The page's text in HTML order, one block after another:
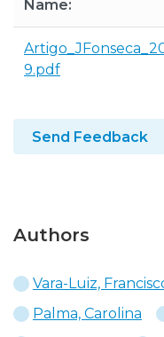
Name:
9.pdf
Send Feedback
Authors
Vara-Luiz,
Palma, Carolina